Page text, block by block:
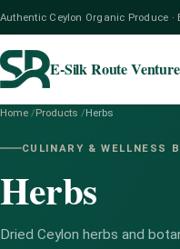
Authentic Ceylon Organic Produce
E-Silk Route
Home /Products /Herbs
CULINARY & WELLNESS
Herbs
Dried Ceylon herbs and